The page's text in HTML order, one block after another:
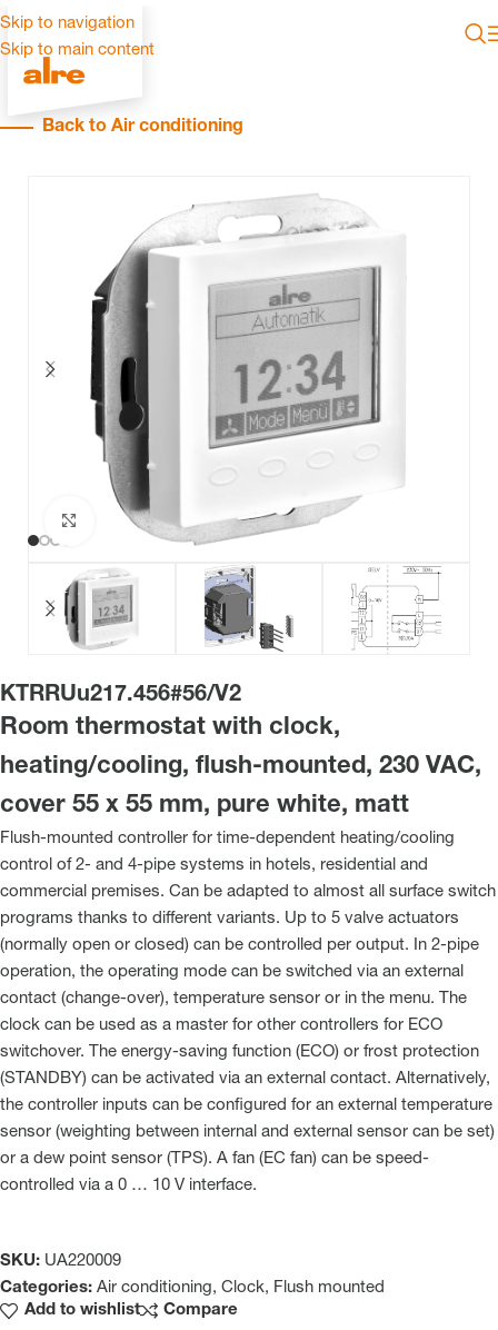
Skip to navigation
Skip to main content
Back to Air conditioning
KTRRUu217.456#56/V2
Room thermostat with clock,
heating/cooling, flush-mounted, 230 VAC,
cover 55 x 55 mm, pure white, matt
Flush-mounted controller for time-dependent heating/cooling
control of 2- and 4-pipe systems in hotels, residential and
commercial premises. Can be adapted to almost all surface switch
programs thanks to different variants. Up to 5 valve actuators
(normally open or closed) can be controlled per output. In 2-pipe
operation, the operating mode can be switched via an external
contact (change-over), temperature sensor or in the menu. The
clock can be used as a master for other controllers for ECO
switchover. The energy-saving function (ECO) or frost protection
(STANDBY) can be activated via an external contact. Alternatively,
the controller inputs can be configured for an external temperature
sensor (weighting between internal and external sensor can be set)
or a dew point sensor (TPS). A fan (EC fan) can be speed-
controlled via a 0 … 10 V interface.
SKU: UA220009
Categories: Air conditioning, Clock, Flush mounted
Add to wishlist
Compare
Click to enlarge